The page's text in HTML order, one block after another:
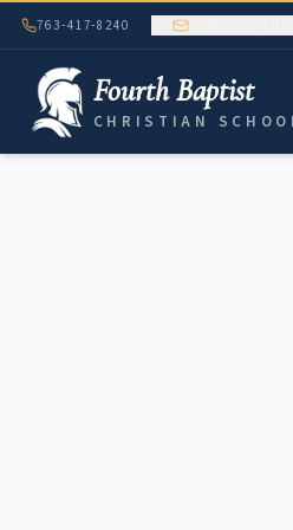
763-417-8240 CONTACT THE
Fourth Baptist
CHRISTIAN